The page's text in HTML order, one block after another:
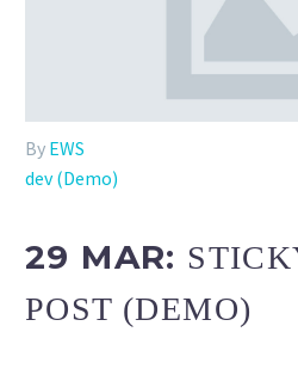
By EWS
dev (Demo)
29 MAR:
POST (DEMO)